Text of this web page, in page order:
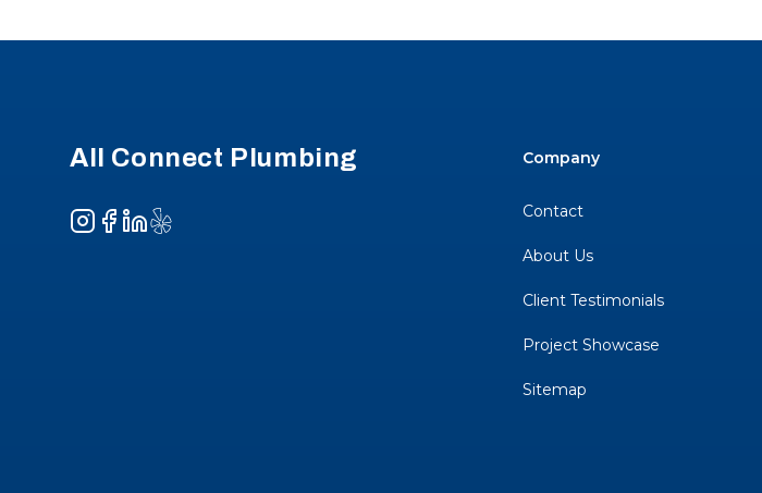
All Connect Plumbing
Instagram
Facebook
LinkedIn
Yelp
Company
Contact
About Us
Client Testimonials
Project Showcase
Sitemap